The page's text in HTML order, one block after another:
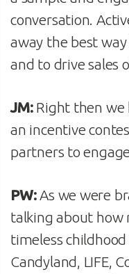
conversation.
away the best
and to drive sales
JM:Right then we
an incentive
partners to
PW:As we were
talking about how
timeless
Candyland, LIFE,